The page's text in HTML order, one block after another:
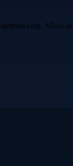
Allow